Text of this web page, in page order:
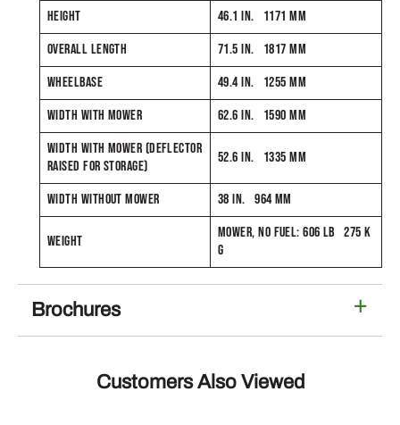
HEIGHT
46.1 IN. 1171 MM
OVERALL LENGTH
71.5 IN. 1817 MM
WHEELBASE
49.4 IN. 1255 MM
WIDTH WITH MOWER
62.6 IN. 1590 MM
WIDTH WITH MOWER (DEFLECTOR
RAISED FOR STORAGE)
52.6 IN. 1335 MM
WIDTH WITHOUT MOWER 38 IN. 964 MM
WEIGHT
MOWER, NO FUEL: 606 LB 275 K
G
Brochures
Customers Also Viewed